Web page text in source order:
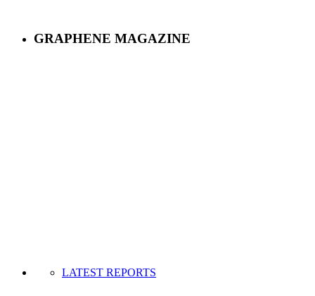
GRAPHENE MAGAZINE
LATEST REPORTS